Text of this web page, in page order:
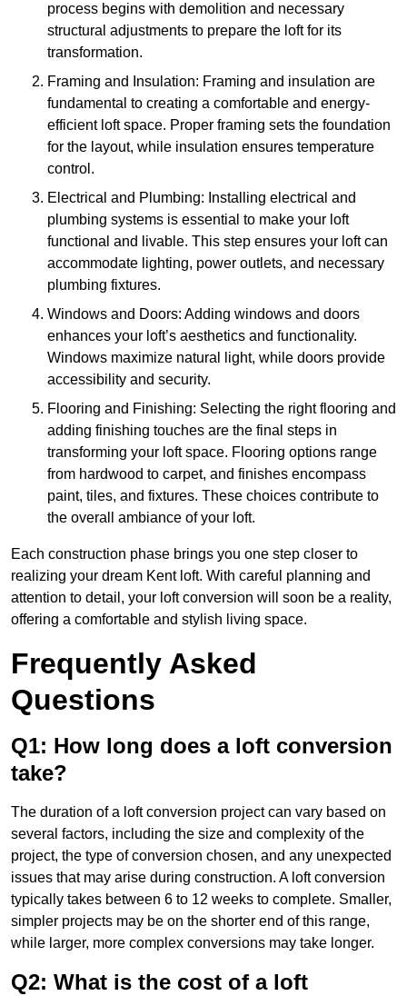
process begins with demolition and necessary
structural adjustments to prepare the loft for its
transformation.
Framing and Insulation: Framing and insulation are
fundamental to creating a comfortable and energy-
efficient loft space. Proper framing sets the foundation
for the layout, while insulation ensures temperature
control.
Electrical and Plumbing: Installing electrical and
plumbing systems is essential to make your loft
functional and livable. This step ensures your loft can
accommodate lighting, power outlets, and necessary
plumbing fixtures.
Windows and Doors: Adding windows and doors
enhances your loft’s aesthetics and functionality.
Windows maximize natural light, while doors provide
accessibility and security.
Flooring and Finishing: Selecting the right flooring and
adding finishing touches are the final steps in
transforming your loft space. Flooring options range
from hardwood to carpet, and finishes encompass
paint, tiles, and fixtures. These choices contribute to
the overall ambiance of your loft.
Each construction phase brings you one step closer to
realizing your dream Kent loft. With careful planning and
attention to detail, your loft conversion will soon be a reality,
offering a comfortable and stylish living space.
Frequently Asked
Questions
Q1: How long does a loft conversion
take?
The duration of a loft conversion project can vary based on
several factors, including the size and complexity of the
project, the type of conversion chosen, and any unexpected
issues that may arise during construction. A loft conversion
typically takes between 6 to 12 weeks to complete. Smaller,
simpler projects may be on the shorter end of this range,
while larger, more complex conversions may take longer.
Q2: What is the cost of a loft